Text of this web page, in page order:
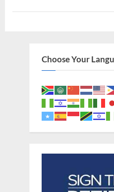
Choose Your